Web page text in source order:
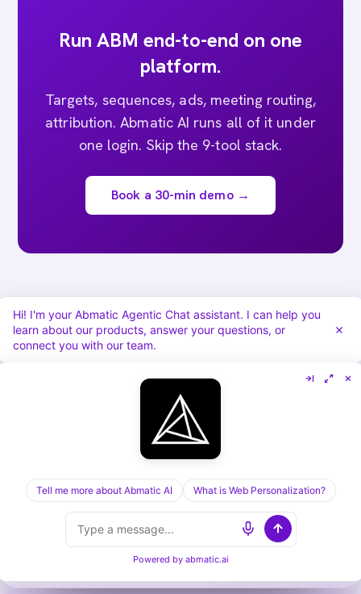
Run ABM end-to-end on one
platform.
Targets, sequences, ads, meeting routing,
attribution. Abmatic AI runs all of it under
one login. Skip the 9-tool stack.
Book a 30-min demo →
[ KEEP READING ] /RELATED POSTS
Cognism vs Dealfront in 2026: Sales Data vs
Visitor ID, Compared
Hi! I'm your Abmatic Agentic Chat assistant. I can help you
learn about our products, answer your questions, or
connect you with our team.
Tell me more about Abmatic AI What is Web Personalization?
Powered by abmatic.ai